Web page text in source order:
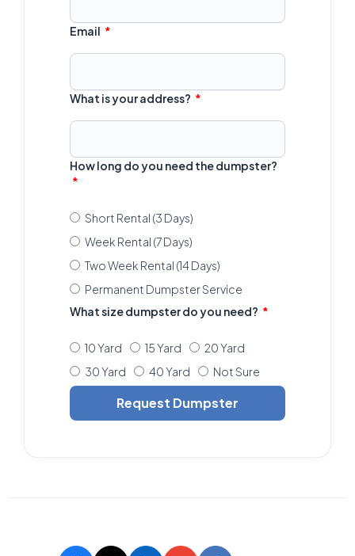
Email
What is your address?
How long do you need the dumpster?
Short Rental (3 Days)
Week Rental (7 Days)
Two Week Rental (14 Days)
Permanent Dumpster Service
What size dumpster do you need?
10 Yard 15 Yard
20 Yard
30 Yard
40 Yard Not Sure
Request Dumpster